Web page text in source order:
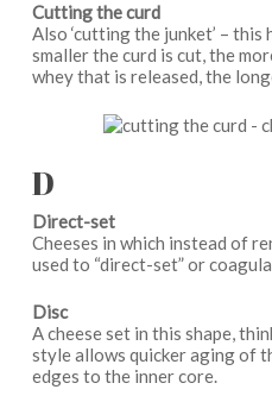
Cutting the curd
Also ‘cutting the junket’ –
smaller the curd is cut, the
whey that is released, the
D
Direct-set
Cheeses in which instead of
used to “direct-set” or
Disc
A cheese set in this shape,
style allows quicker aging of
edges to the inner core.